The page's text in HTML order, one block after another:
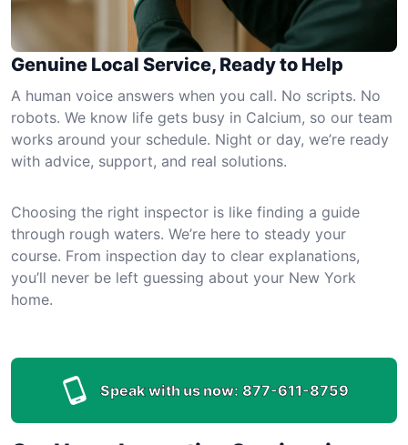
Genuine Local Service, Ready to Help
A human voice answers when you call. No scripts. No
robots. We know life gets busy in Calcium, so our team
works around your schedule. Night or day, we’re ready
with advice, support, and real solutions.
Choosing the right inspector is like finding a guide
through rough waters. We’re here to steady your
course. From inspection day to clear explanations,
you’ll never be left guessing about your New York
home.
Speak with us now: 877-611-8759